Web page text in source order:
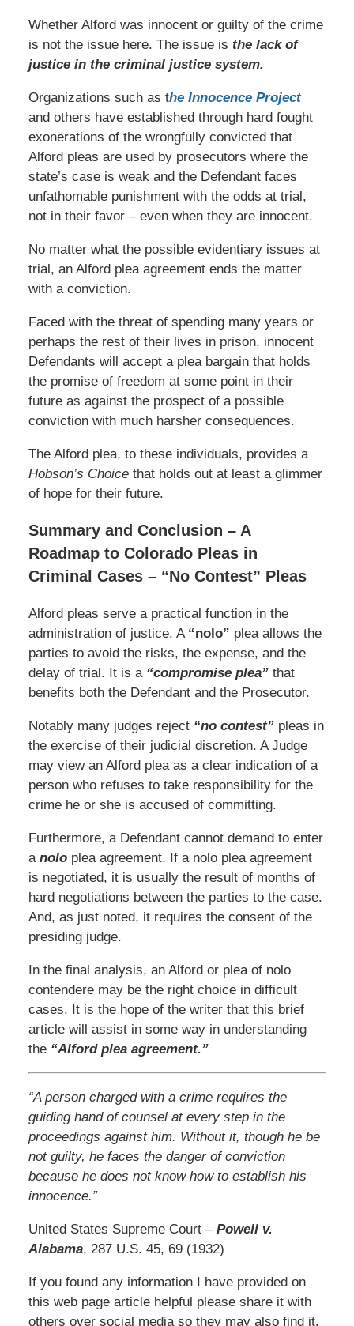
Whether Alford was innocent or guilty of the crime
is not the issue here. The issue is the lack of
justice in the criminal justice system.
Organizations such as the Innocence Project
and others have established through hard fought
exonerations of the wrongfully convicted that
Alford pleas are used by prosecutors where the
state’s case is weak and the Defendant faces
unfathomable punishment with the odds at trial,
not in their favor – even when they are innocent.
No matter what the possible evidentiary issues at
trial, an Alford plea agreement ends the matter
with a conviction.
Faced with the threat of spending many years or
perhaps the rest of their lives in prison, innocent
Defendants will accept a plea bargain that holds
the promise of freedom at some point in their
future as against the prospect of a possible
conviction with much harsher consequences.
The Alford plea, to these individuals, provides a
Hobson’s Choicethat holds out at least a glimmer
of hope for their future.
Summary and Conclusion – A
Roadmap to Colorado Pleas in
Criminal Cases – “No Contest” Pleas
Alford pleas serve a practical function in the
administration of justice. A “nolo” plea allows the
parties to avoid the risks, the expense, and the
delay of trial. It is a“compromise plea”that
benefits both the Defendant and the Prosecutor.
Notably many judges reject“no contest”pleas in
the exercise of their judicial discretion. A Judge
may view an Alford plea as a clear indication of a
person who refuses to take responsibility for the
crime he or she is accused of committing.
Furthermore, a Defendant cannot demand to enter
a nolo plea agreement. If a nolo plea agreement
is negotiated, it is usually the result of months of
hard negotiations between the parties to the case.
And, as just noted, it requires the consent of the
presiding judge.
In the final analysis, an Alford or plea of nolo
contendere may be the right choice in difficult
cases. It is the hope of the writer that this brief
article will assist in some way in understanding
the “Alford plea agreement.”
“A person charged with a crime requires the
guiding hand of counsel at every step in the
proceedings against him. Without it, though he be
not guilty, he faces the danger of conviction
because he does not know how to establish his
innocence.”
United States Supreme Court – Powell v.
Alabama, 287 U.S. 45, 69 (1932)
If you found any information I have provided on
this web page article helpful please share it with
others over social media so they may also find it.